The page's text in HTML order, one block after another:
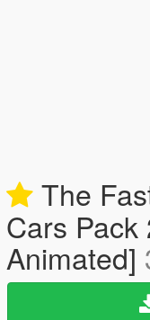
The
Cars Pack
Animated]